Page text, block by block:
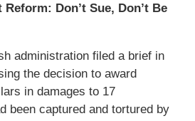
Don’t Sue, Don’t Be
administration filed a brief in
the decision to award
in damages to 17
been captured and tortured by